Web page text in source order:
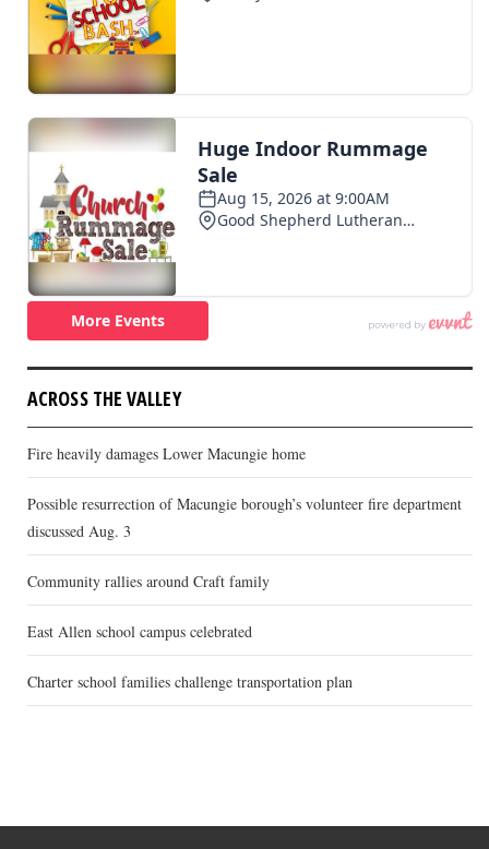
ACROSS THE VALLEY
Fire heavily damages Lower Macungie home
Possible resurrection of Macungie borough’s volunteer fire department
discussed Aug. 3
Community rallies around Craft family
East Allen school campus celebrated
Charter school families challenge transportation plan